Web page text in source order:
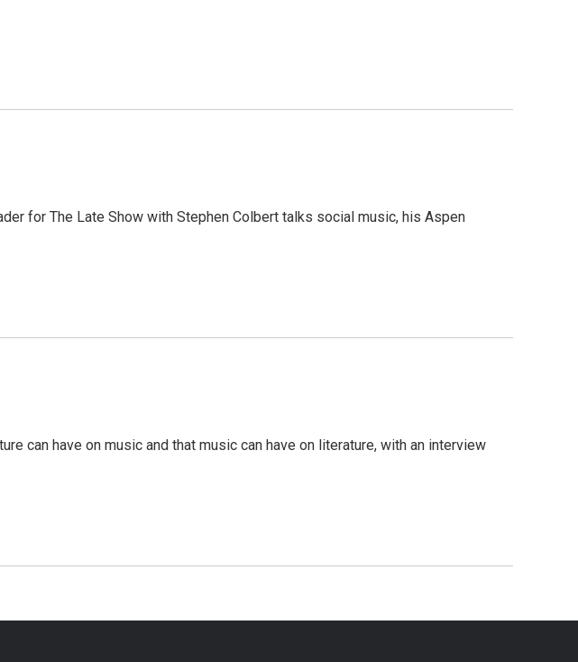
for The Late Show with Stephen Colbert talks social music, his Aspen
can have on music and that music can have on literature, with an interview